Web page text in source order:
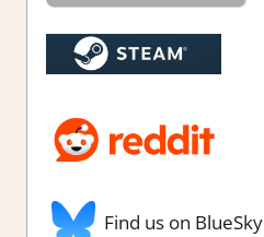
Find us on BlueSky